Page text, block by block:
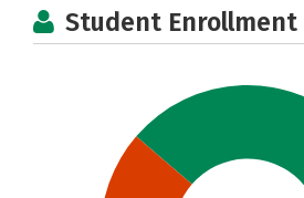
Student Enrollment